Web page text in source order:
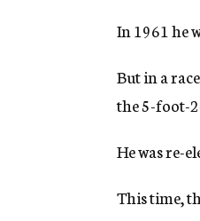
In 1961 he
But in a
the 5-foot-
He was re-
This time,